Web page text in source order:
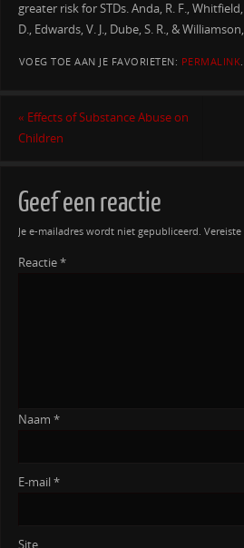
greater risk for STDs. Anda, R. F.,
D., Edwards, V. J., Dube, S. R., &
VOEG TOE AAN JE FAVORIETEN: PERMALINK.
« Effects of Substance Abuse on
Children
Geef een reactie
Je e-mailadres wordt niet gepubliceerd.
Reactie*
Naam *
E-mail*
Site